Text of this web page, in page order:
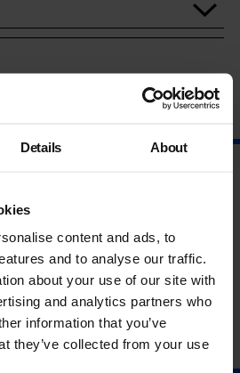
Details About
content and ads, to
and to analyse our traffic.
about your use of our site with
and analytics partners who
information that you’ve
they’ve collected from your use